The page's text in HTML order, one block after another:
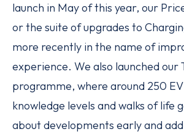
launch in May of this year, our
or the suite of upgrades to
more recently in the name of
experience. We also launched our
programme, where around 250
knowledge levels and walks of life
about developments early and